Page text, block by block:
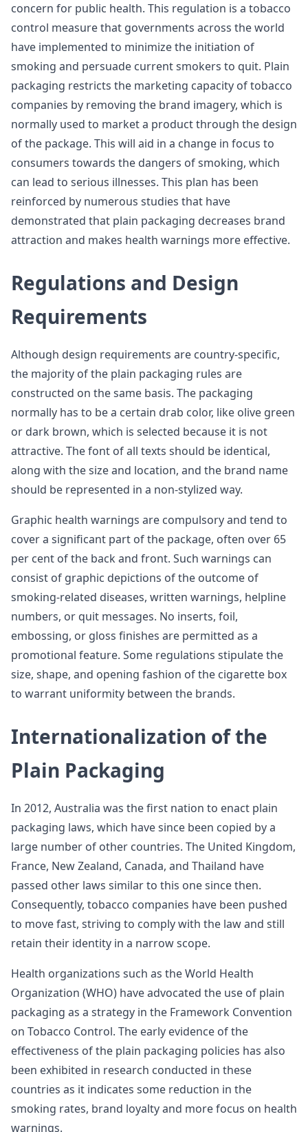
concern for public health. This regulation is a tobacco
control measure that governments across the world
have implemented to minimize the initiation of
smoking and persuade current smokers to quit. Plain
packaging restricts the marketing capacity of tobacco
companies by removing the brand imagery, which is
normally used to market a product through the design
of the package. This will aid in a change in focus to
consumers towards the dangers of smoking, which
can lead to serious illnesses. This plan has been
reinforced by numerous studies that have
demonstrated that plain packaging decreases brand
attraction and makes health warnings more effective.
Regulations and Design
Requirements
Although design requirements are country-specific,
the majority of the plain packaging rules are
constructed on the same basis. The packaging
normally has to be a certain drab color, like olive green
or dark brown, which is selected because it is not
attractive. The font of all texts should be identical,
along with the size and location, and the brand name
should be represented in a non-stylized way.
Graphic health warnings are compulsory and tend to
cover a significant part of the package, often over 65
per cent of the back and front. Such warnings can
consist of graphic depictions of the outcome of
smoking-related diseases, written warnings, helpline
numbers, or quit messages. No inserts, foil,
embossing, or gloss finishes are permitted as a
promotional feature. Some regulations stipulate the
size, shape, and opening fashion of the cigarette box
to warrant uniformity between the brands.
Internationalization of the
Plain Packaging
In 2012, Australia was the first nation to enact plain
packaging laws, which have since been copied by a
large number of other countries. The United Kingdom,
France, New Zealand, Canada, and Thailand have
passed other laws similar to this one since then.
Consequently, tobacco companies have been pushed
to move fast, striving to comply with the law and still
retain their identity in a narrow scope.
Health organizations such as the World Health
Organization (WHO) have advocated the use of plain
packaging as a strategy in the Framework Convention
on Tobacco Control. The early evidence of the
effectiveness of the plain packaging policies has also
been exhibited in research conducted in these
countries as it indicates some reduction in the
smoking rates, brand loyalty and more focus on health
warnings.